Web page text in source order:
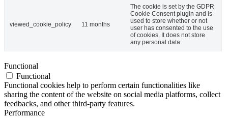
viewed_cookie_policy 11 months
The cookie is set by the GDPR
Cookie Consent plugin and is
used to store whether or not
user has consented to the use
of cookies. It does not store
any personal data.
Functional
Functional
Functional cookies help to perform certain functionalities like
sharing the content of the website on social media platforms, collect
feedbacks, and other third-party features.
Performance